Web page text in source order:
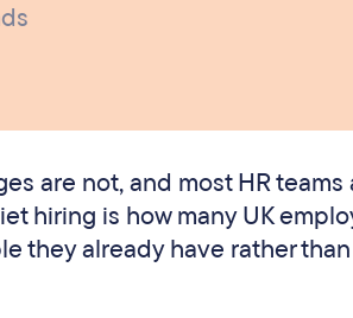
are not, and most HR
hiring is how many UK
they already have rather